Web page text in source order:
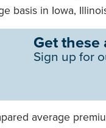
basis in Iowa,
Get these
Sign up for
average